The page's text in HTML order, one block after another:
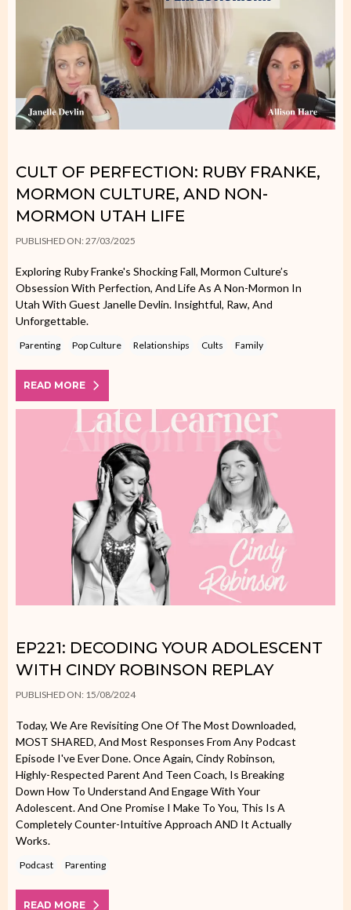
CULT OF PERFECTION: RUBY FRANKE,
MORMON CULTURE, AND NON-
MORMON UTAH LIFE
PUBLISHED ON: 27/03/2025
Exploring Ruby Franke's Shocking Fall, Mormon Culture’s
Obsession With Perfection, And Life As A Non-Mormon In
Utah With Guest Janelle Devlin. Insightful, Raw, And
Unforgettable.
Parenting Pop Culture Relationships Cults Family
READ MORE
EP221: DECODING YOUR ADOLESCENT
WITH CINDY ROBINSON REPLAY
PUBLISHED ON: 15/08/2024
Today, We Are Revisiting One Of The Most Downloaded,
MOST SHARED, And Most Responses From Any Podcast
Episode I've Ever Done. Once Again, Cindy Robinson,
Highly-Respected Parent And Teen Coach, Is Breaking
Down How To Understand And Engage With Your
Adolescent. And One Promise I Make To You, This Is A
Completely Counter-Intuitive Approach AND It Actually
Works.
Podcast Parenting
READ MORE